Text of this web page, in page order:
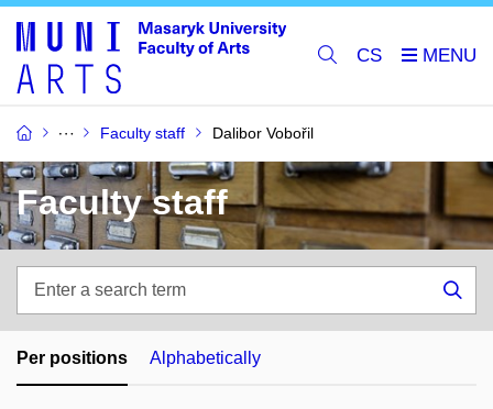
CS
Faculty staff Dalibor Vobořil
Faculty staff
search
term
Per positions Alphabetically